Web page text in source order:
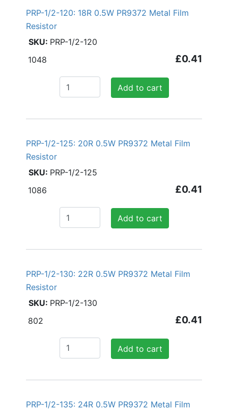
PRP-1/2-120: 18R 0.5W PR9372 Metal Film
Resistor
PRP-1/2-120
£0.41
Add to cart
1048
PRP-1/2-125: 20R 0.5W PR9372 Metal Film
Resistor
PRP-1/2-125
£0.41
Add to cart
1086
PRP-1/2-130: 22R 0.5W PR9372 Metal Film
Resistor
PRP-1/2-130
£0.41
Add to cart
802
PRP-1/2-135: 24R 0.5W PR9372 Metal Film